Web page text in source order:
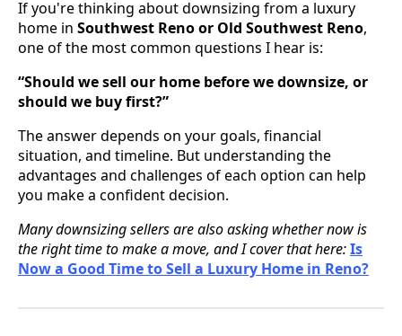
If you're thinking about downsizing from a luxury
home in Southwest Reno or Old Southwest Reno,
one of the most common questions I hear is:
“Should we sell our home before we downsize, or
should we buy first?”
The answer depends on your goals, financial
situation, and timeline. But understanding the
advantages and challenges of each option can help
you make a confident decision.
Many downsizing sellers are also asking whether now is
the right time to make a move, and I cover that here:Is
Now a Good Time to Sell a Luxury Home in Reno?